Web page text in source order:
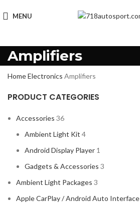
MENU
Amplifiers
HomeElectronics Amplifiers
PRODUCT CATEGORIES
Accessories 36
Ambient Light Kit 4
Android Display Player 1
Gadgets & Accessories 3
Ambient Light Packages 3
Apple CarPlay / Android Auto Interface